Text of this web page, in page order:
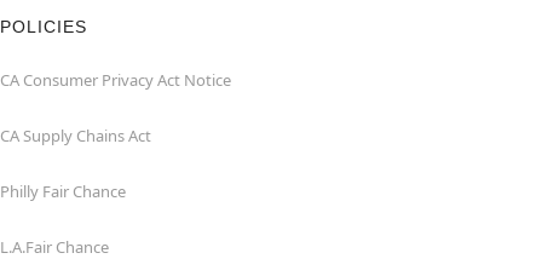
POLICIES
CA Consumer Privacy Act Notice
CA Supply Chains Act
Philly Fair Chance
L.A.Fair Chance